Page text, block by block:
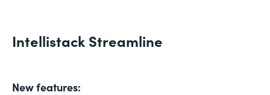
Intellistack Streamline
New features: